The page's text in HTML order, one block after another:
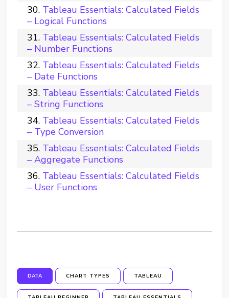
Tableau Essentials: Calculated Fields
– Logical Functions
Tableau Essentials: Calculated Fields
– Number Functions
Tableau Essentials: Calculated Fields
– Date Functions
Tableau Essentials: Calculated Fields
– String Functions
Tableau Essentials: Calculated Fields
– Type Conversion
Tableau Essentials: Calculated Fields
– Aggregate Functions
Tableau Essentials: Calculated Fields
– User Functions
DATA CHART TYPES TABLEAU